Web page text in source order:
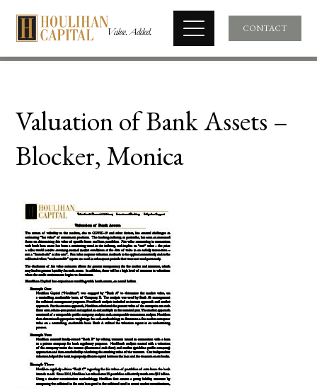
CONTACT
Valuation of Bank Assets –
Blocker, Monica